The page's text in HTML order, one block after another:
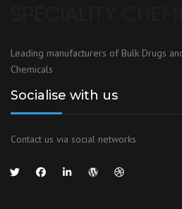
Leading manufacturers of Bulk Drugs
Chemicals
Socialise with us
Contact us via social networks